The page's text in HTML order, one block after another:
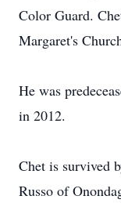
Color Guard.
Margaret's
He was
in 2012.
Chet is survived
Russo of